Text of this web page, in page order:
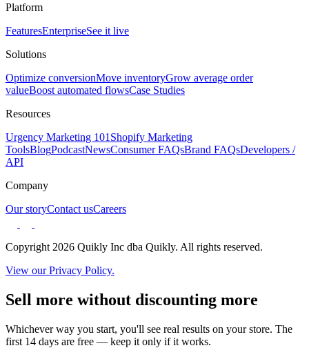
Platform
FeaturesEnterpriseSee it live
Solutions
Optimize conversionMove inventoryGrow average order
valueBoost automated flowsCase Studies
Resources
Urgency Marketing 101 Shopify Marketing
ToolsBlogPodcastNewsConsumer FAQsBrand FAQsDevelopers /
API
Company
Our storyContact usCareers
Copyright 2026 Quikly Inc dba Quikly. All rights reserved.
View our Privacy Policy.
Sell more without discounting more
Whichever way you start, you'll see real results on your store. The
first 14 days are free — keep it only if it works.